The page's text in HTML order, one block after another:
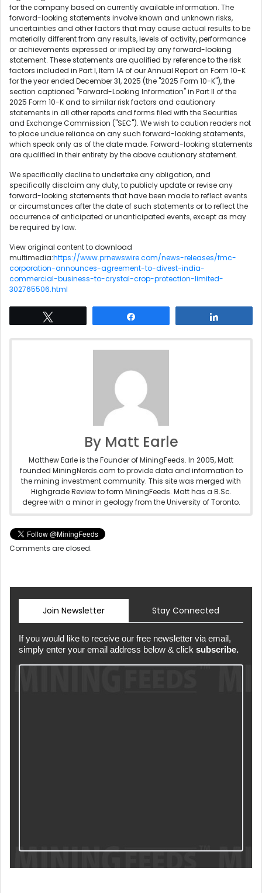
for the company based on currently available information. The
forward-looking statements involve known and unknown risks,
uncertainties and other factors that may cause actual results to be
materially different from any results, levels of activity, performance
or achievements expressed or implied by any forward-looking
statement. These statements are qualified by reference to the risk
factors included in Part I, Item 1A of our Annual Report on Form 10-K
for the year ended December 31, 2025 (the "2025 Form 10-K"), the
section captioned "Forward-Looking Information" in Part II of the
2025 Form 10-K and to similar risk factors and cautionary
statements in all other reports and forms filed with the Securities
and Exchange Commission ("SEC"). We wish to caution readers not
to place undue reliance on any such forward-looking statements,
which speak only as of the date made. Forward-looking statements
are qualified in their entirety by the above cautionary statement.
We specifically decline to undertake any obligation, and
specifically disclaim any duty, to publicly update or revise any
forward-looking statements that have been made to reflect events
or circumstances after the date of such statements or to reflect the
occurrence of anticipated or unanticipated events, except as may
be required by law.
View original content to download
multimedia:https://www.prnewswire.com/news-releases/fmc-
corporation-announces-agreement-to-divest-india-
commercial-business-to-crystal-crop-protection-limited-
302765506.html
By Matt Earle
Matthew Earle is the Founder of MiningFeeds. In 2005, Matt
founded MiningNerds.com to provide data and information to
the mining investment community. This site was merged with
Highgrade Review to form MiningFeeds. Matt has a B.Sc.
degree with a minor in geology from the University of Toronto.
Comments are closed.
Join Newsletter Stay Connected
If you would like to receive our free newsletter via email,
simply enter your email address below & click subscribe.